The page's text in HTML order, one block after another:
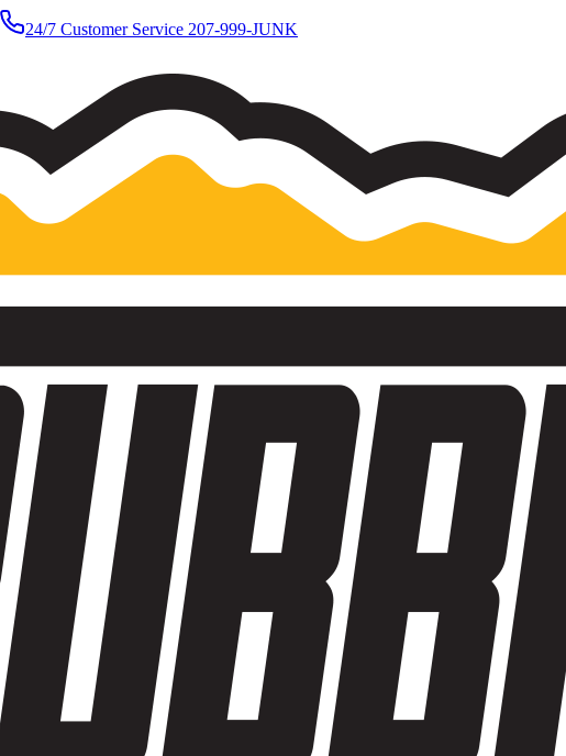
24/7 Customer Service 207-999-JUNK